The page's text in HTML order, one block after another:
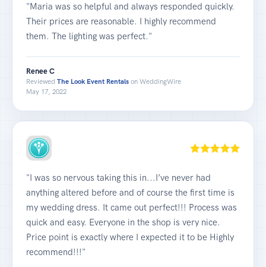
"Maria was so helpful and always responded quickly.
Their prices are reasonable. I highly recommend
them. The lighting was perfect."
Renee C
ReviewedThe Look Event Rentalson WeddingWire
May 17, 2022
"I was so nervous taking this in...I’ve never had
anything altered before and of course the first time is
my wedding dress. It came out perfect!!! Process was
quick and easy. Everyone in the shop is very nice.
Price point is exactly where I expected it to be Highly
recommend!!!"